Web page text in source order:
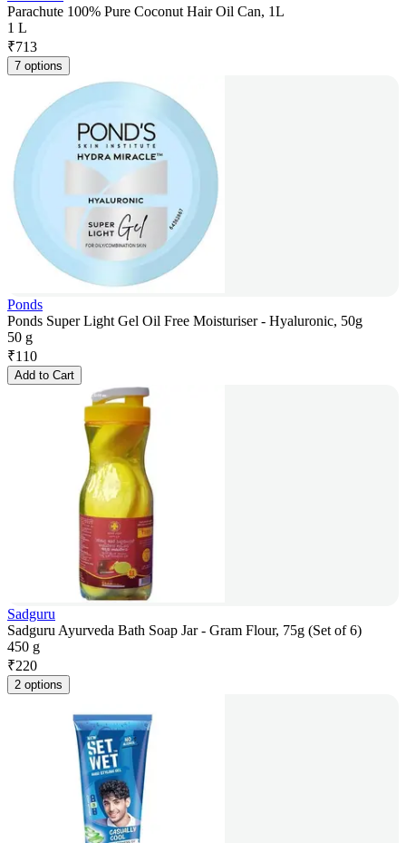
Parachute 100% Pure Coconut Hair Oil Can, 1L
1 L
₹713
7 options
Ponds
Ponds Super Light Gel Oil Free Moisturiser - Hyaluronic, 50g
50 g
₹110
Add to Cart
Sadguru
Sadguru Ayurveda Bath Soap Jar - Gram Flour, 75g (Set of 6)
450 g
₹220
2 options